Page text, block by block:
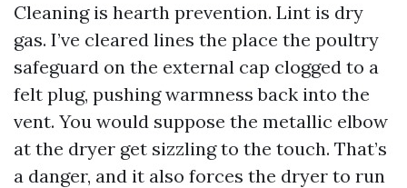
Cleaning is hearth prevention. Lint is dry
gas. I’ve cleared lines the place the poultry
safeguard on the external cap clogged to a
felt plug, pushing warmness back into the
vent. You would suppose the metallic elbow
at the dryer get sizzling to the touch. That’s
a danger, and it also forces the dryer to run